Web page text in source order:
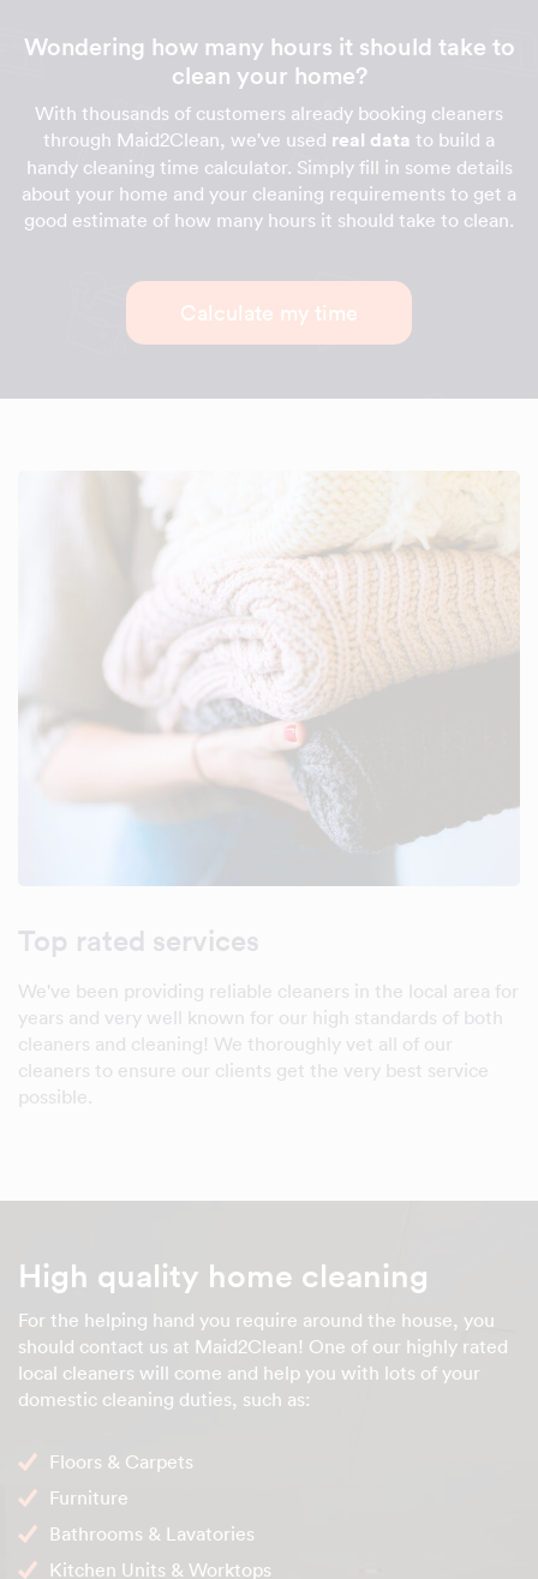
Wondering how many hours it should take to
clean your home?
With thousands of customers already booking cleaners
through Maid2Clean, we've used real data to build a
handy cleaning time calculator. Simply fill in some details
about your home and your cleaning requirements to get a
good estimate of how many hours it should take to clean.
Calculate my time
Top rated services
We've been providing reliable cleaners in the local area for
years and very well known for our high standards of both
cleaners and cleaning! We thoroughly vet all of our
cleaners to ensure our clients get the very best service
possible.
High quality home cleaning
For the helping hand you require around the house, you
should contact us at Maid2Clean! One of our highly rated
local cleaners will come and help you with lots of your
domestic cleaning duties, such as:
Floors & Carpets
Furniture
Bathrooms & Lavatories
Kitchen Units & Worktops